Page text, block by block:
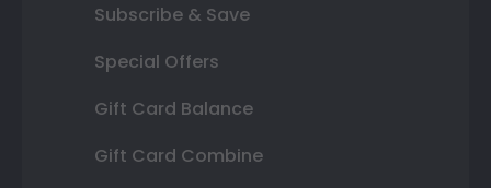
Subscribe & Save
Special Offers
Gift Card Balance
Gift Card Combine